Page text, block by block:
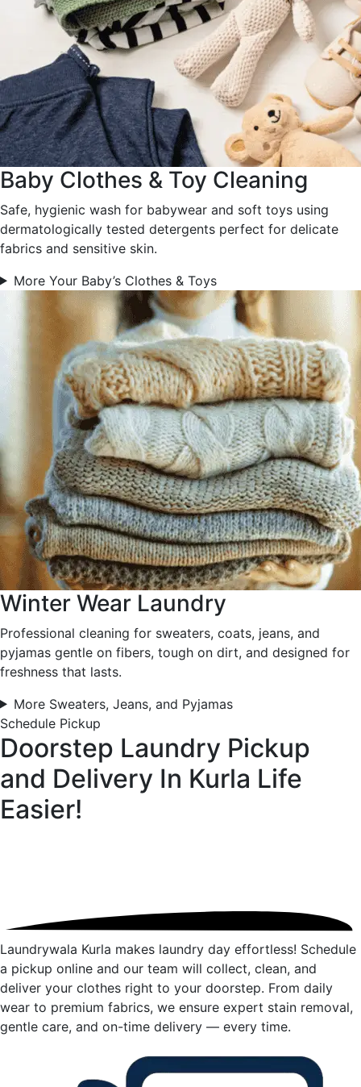
Baby Clothes & Toy Cleaning
Safe, hygienic wash for babywear and soft toys using
dermatologically tested detergents perfect for delicate
fabrics and sensitive skin.
More Your Baby’s Clothes & Toys
Winter Wear Laundry
Professional cleaning for sweaters, coats, jeans, and
pyjamas gentle on fibers, tough on dirt, and designed for
freshness that lasts.
More Sweaters, Jeans, and Pyjamas
Schedule Pickup
Doorstep Laundry Pickup
and Delivery In Kurla Life
Easier!
Laundrywala Kurla makes laundry day effortless! Schedule
a pickup online and our team will collect, clean, and
deliver your clothes right to your doorstep. From daily
wear to premium fabrics, we ensure expert stain removal,
gentle care, and on-time delivery — every time.